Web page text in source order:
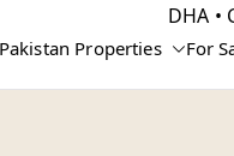
DHA •
Properties For